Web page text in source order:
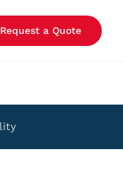
Request a Quote